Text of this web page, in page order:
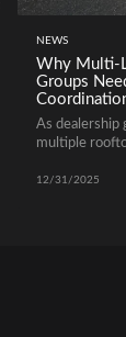
NEWS
Why Multi-
Groups
As dealership
multiple
between
12/31/2025